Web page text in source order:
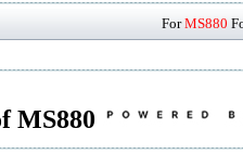
ForMS880
MS880